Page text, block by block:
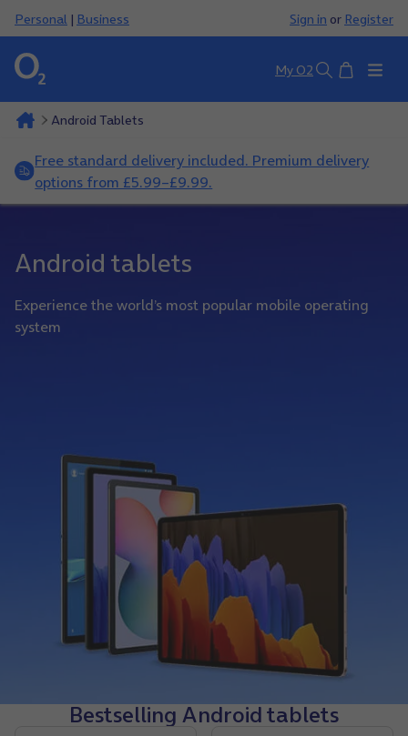
Personal | Business Sign in or Register
My O2 SearchBasket
Android Tablets
Free standard delivery included. Premium delivery
options from £5.99–£9.99.
Android tablets
Experience the world’s most popular mobile operating
system
Bestselling Android tablets